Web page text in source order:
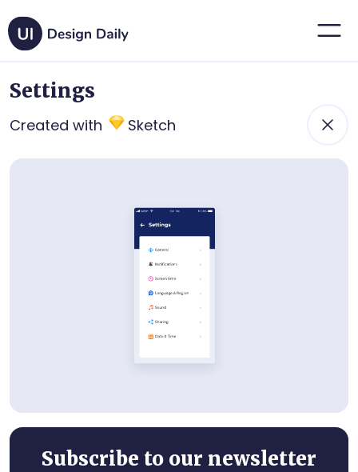
Settings
Created with Sketch
Subscribe to our newsletter